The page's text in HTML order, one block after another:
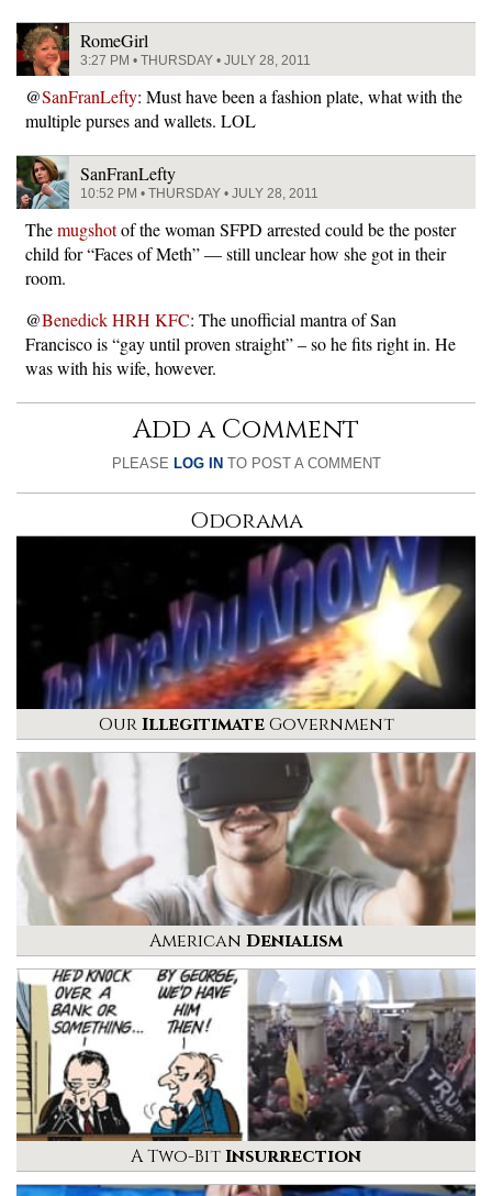
RomeGirl
3:27 PM • THURSDAY • JULY 28, 2011
@SanFranLefty: Must have been a fashion plate, what with the
multiple purses and wallets. LOL
SanFranLefty
10:52 PM • THURSDAY • JULY 28, 2011
Themugshotof the woman SFPD arrested could be the poster
child for “Faces of Meth” — still unclear how she got in their
room.
@Benedick HRH KFC: The unofficial mantra of San
Francisco is “gay until proven straight” – so he fits right in. He
was with his wife, however.
Add a Comment
PLEASE LOG IN TO POST A COMMENT
Odorama
OurIllegitimateGovernment
American Denialism
A Two-BitInsurrection